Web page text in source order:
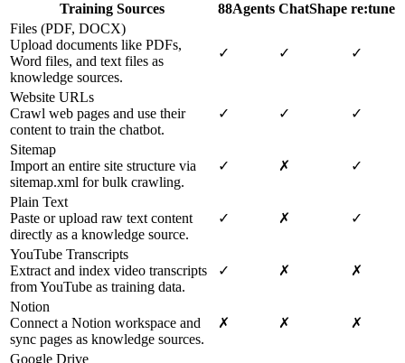
Training Sources 88Agents ChatShape re:tune
Files (PDF, DOCX)
Upload documents like PDFs,
Word files, and text files as
knowledge sources.
✓ ✓ ✓
Website URLs
Crawl web pages and use their
content to train the chatbot.
✓ ✓ ✓
Sitemap
Import an entire site structure via
sitemap.xml for bulk crawling.
✓ ✗ ✓
Plain Text
Paste or upload raw text content
directly as a knowledge source.
✓ ✗ ✓
YouTube Transcripts
Extract and index video transcripts
from YouTube as training data.
✓ ✗ ✗
Notion
Connect a Notion workspace and
sync pages as knowledge sources.
✗ ✗ ✗
Google Drive